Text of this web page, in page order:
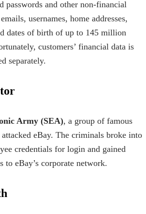
passwords and other non-financial
usernames, home addresses,
dates of birth of up to 145 million
customers’ financial data is
separately.
Army (SEA), a group of famous
eBay. The criminals broke into
credentials for login and gained
to eBay’s corporate network.